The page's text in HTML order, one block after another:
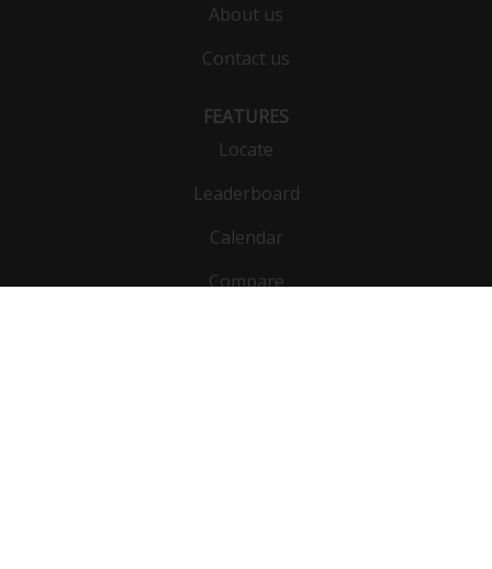
About us
Contact us
FEATURES
Locate
Leaderboard
Calendar
Compare